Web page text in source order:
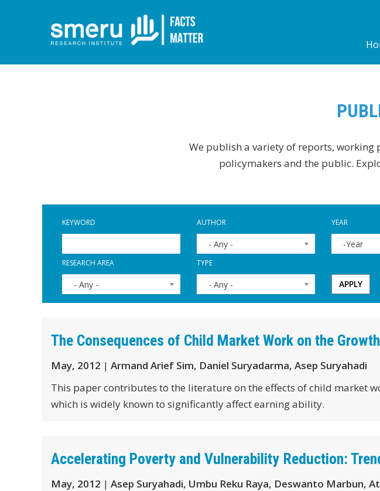
We publish a variety of reports,
policymakers and the public.
KEYWORD AUTHOR
- Any -
YEAR
-Year
RESEARCH AREA
- Any -
TYPE
- Any - APPLY
The Consequences of Child Market Work on the
May, 2012 | Armand Arief Sim, Daniel Suryadarma, Asep Suryahadi
This paper contributes to the literature on the effects of child market
which is widely known to significantly affect earning ability.
Accelerating Poverty and Vulnerability Reduction:
May, 2012 | Asep Suryahadi, Umbu Reku Raya, Deswanto Marbun,